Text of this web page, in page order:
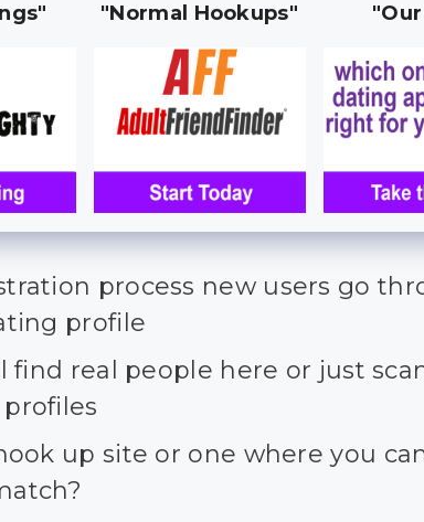
"Normal Hookups"
process new users go
profile
find real people here or just
up site or one where you